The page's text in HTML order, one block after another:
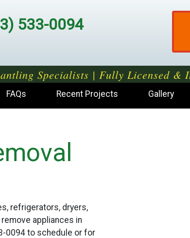
533-0094
Specialists | Fully Licensed &
FAQs Recent Projects Gallery
refrigerators, dryers,
appliances in
0094 to schedule or for